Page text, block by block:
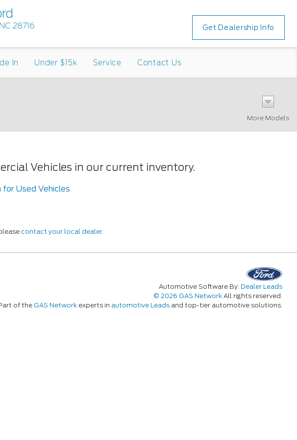
28716 Get Dealership Info
In Under $15k Service Contact Us
More Models
Vehicles in our current inventory.
for Used Vehicles
contact your local dealer.
Automotive Software By: Dealer Leads
© 2026 GAS Network All rights reserved.
of the GAS Network experts in automotive Leads and top-tier automotive solutions.